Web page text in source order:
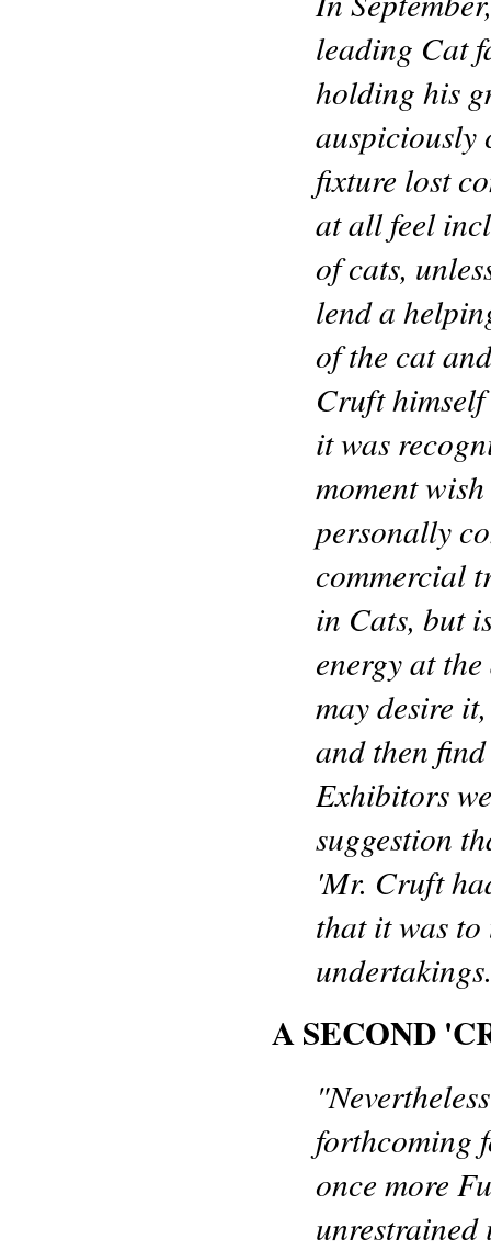
leading Cat
holding his
auspiciously
fixture lost
at all feel
of cats,
lend a
of the cat
Cruft
it was
moment
personally
commercial
in Cats, but
energy at
may desire
and then
Exhibitors
suggestion
'Mr. Cruft
that it was
A SECOND
forthcoming
once more